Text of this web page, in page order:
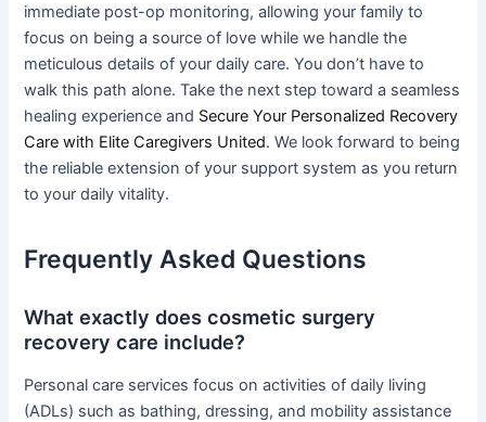
immediate post-op monitoring, allowing your family to
focus on being a source of love while we handle the
meticulous details of your daily care. You don’t have to
walk this path alone. Take the next step toward a seamless
healing experience and Secure Your Personalized Recovery
Care with Elite Caregivers United. We look forward to being
the reliable extension of your support system as you return
to your daily vitality.
Frequently Asked Questions
What exactly does cosmetic surgery
recovery care include?
Personal care services focus on activities of daily living
(ADLs) such as bathing, dressing, and mobility assistance